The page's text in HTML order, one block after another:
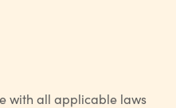
with all applicable laws